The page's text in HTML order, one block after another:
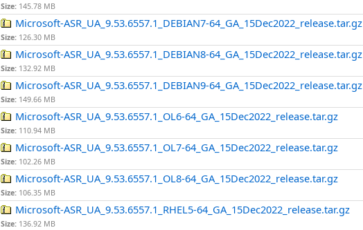
Size: 145.78 MB
Microsoft-ASR_UA_9.53.6557.1_DEBIAN7-64_GA_15Dec2022_release.tar.gz
Size: 126.30 MB
Microsoft-ASR_UA_9.53.6557.1_DEBIAN8-64_GA_15Dec2022_release.tar.gz
Size: 132.92 MB
Microsoft-ASR_UA_9.53.6557.1_DEBIAN9-64_GA_15Dec2022_release.tar.gz
Size: 149.66 MB
Microsoft-ASR_UA_9.53.6557.1_OL6-64_GA_15Dec2022_release.tar.gz
Size: 110.94 MB
Microsoft-ASR_UA_9.53.6557.1_OL7-64_GA_15Dec2022_release.tar.gz
Size: 102.26 MB
Microsoft-ASR_UA_9.53.6557.1_OL8-64_GA_15Dec2022_release.tar.gz
Size: 106.35 MB
Microsoft-ASR_UA_9.53.6557.1_RHEL5-64_GA_15Dec2022_release.tar.gz
Size: 136.92 MB